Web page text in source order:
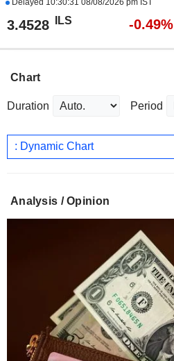
Delayed 10:30:31 08/08/2026 pm IST
3.4528 ILS -0.49%
Chart
Duration Period
: Dynamic Chart
Analysis / Opinion